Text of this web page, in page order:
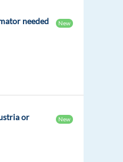
needed
New
or
New